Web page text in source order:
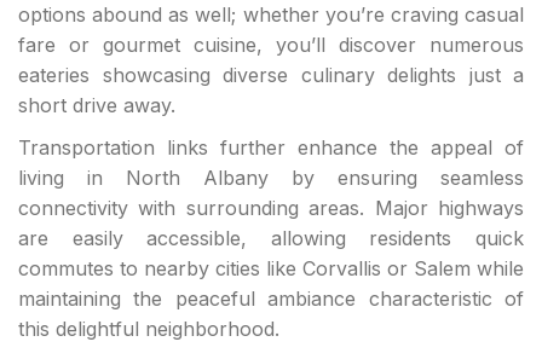
options abound as well; whether you’re craving casual
fare or gourmet cuisine, you’ll discover numerous
eateries showcasing diverse culinary delights just a
short drive away.
Transportation links further enhance the appeal of
living in North Albany by ensuring seamless
connectivity with surrounding areas. Major highways
are easily accessible, allowing residents quick
commutes to nearby cities like Corvallis or Salem while
maintaining the peaceful ambiance characteristic of
this delightful neighborhood.